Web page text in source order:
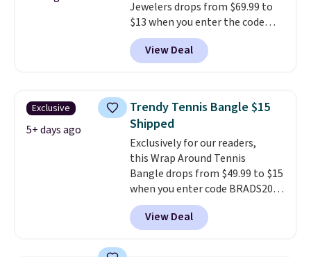
Jewelers drops from $69.99 to
$13 when you enter the code
BRADS801 at checkout. You'd
spend $24 or more elsewhere for
the same one. This bracelet is
steel and features 6mm white
shell pearls.It measures 7.5"
and has a 2" extender, so it
should be large enough to fit
any wrist. Shipping is free.
View Deal
Exclusive
5+ days ago
Trendy Tennis Bangle $15
Shipped
Exclusively for our readers,
this Wrap Around Tennis
Bangle drops from $49.99 to $15
when you enter code BRADS204
at checkout at Gem
Jewelers. We found this bracelet
selling for $29 and up at other
View Deal